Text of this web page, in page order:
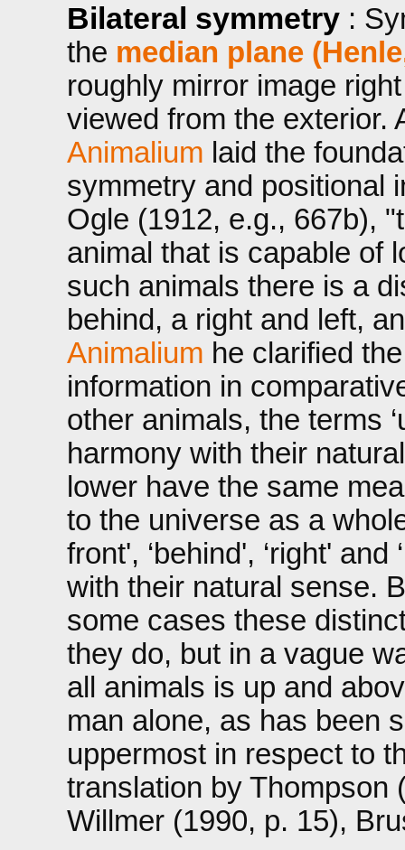
Bilateral symmetry :
the median plane
roughly mirror image
viewed from the exterior.
Animalium laid the
symmetry and positional
Ogle (1912, e.g., 667b),
animal that is capable of
such animals there is a
behind, a right and left,
Animalium he clarified
information in
other animals, the terms
harmony with their
lower have the same
to the universe as a
front', ‘behind', ‘right'
with their natural sense.
some cases these
they do, but in a vague
all animals is up and
man alone, as has been
uppermost in respect to
translation by Thompson
Willmer (1990, p. 15),